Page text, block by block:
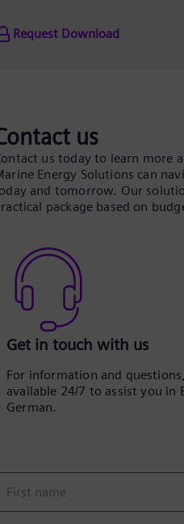
Request Download
us
us today to learn more
Energy Solutions can
and tomorrow. Our
package based on
Get in touch with us
For information and
available 24/7 to assist you in
German.
First name